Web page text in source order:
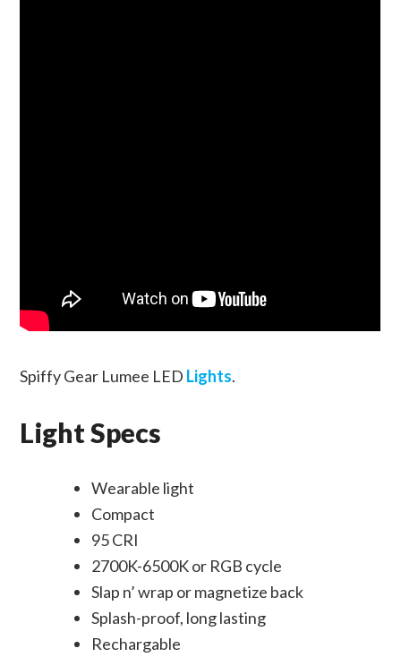
Spiffy Gear Lumee LED Lights.
Light Specs
Wearable light
Compact
95 CRI
2700K-6500K or RGB cycle
Slap n’ wrap or magnetize back
Splash-proof, long lasting
Rechargable